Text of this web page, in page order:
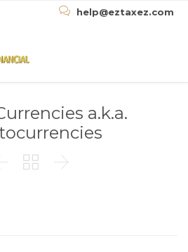
 help@eztaxez.com
a.k.a.
 